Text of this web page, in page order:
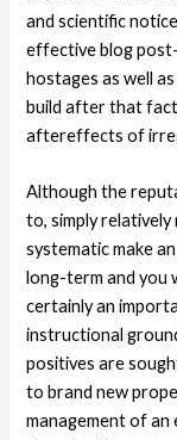
and scientific
effective blog
hostages as well
build after that
aftereffects of
Although the
to, simply
systematic make
long-term and you
certainly an
instructional
positives are
to brand new
management of